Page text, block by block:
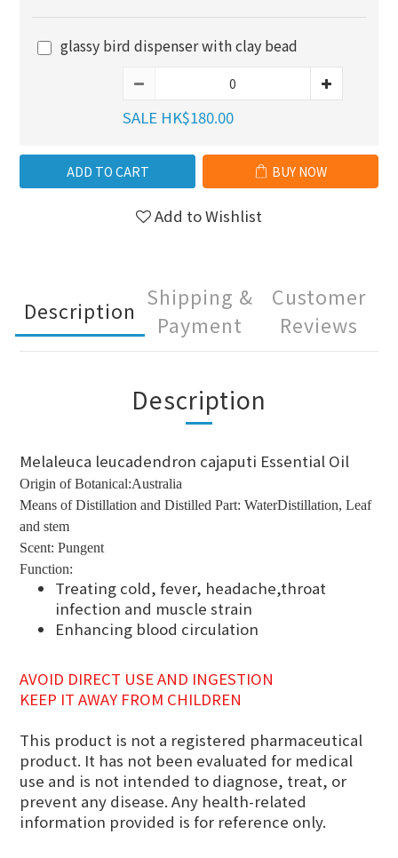
glassy bird dispenser with clay bead
SALE HK$180.00
ADD TO CART BUY NOW
Add to Wishlist
Description
Shipping &
Payment
Customer
Reviews
Description
Melaleuca leucadendron cajaputi Essential Oil
Origin of Botanical:Australia
Means of Distillation and Distilled Part: WaterDistillation, Leaf
and stem
Scent: Pungent
Function:
Treating cold, fever, headache,throat
infection and muscle strain
Enhancing blood circulation
AVOID DIRECT USE AND INGESTION
KEEP IT AWAY FROM CHILDREN
This product is not a registered pharmaceutical
product. It has not been evaluated for medical
use and is not intended to diagnose, treat, or
prevent any disease. Any health-related
information provided is for reference only.